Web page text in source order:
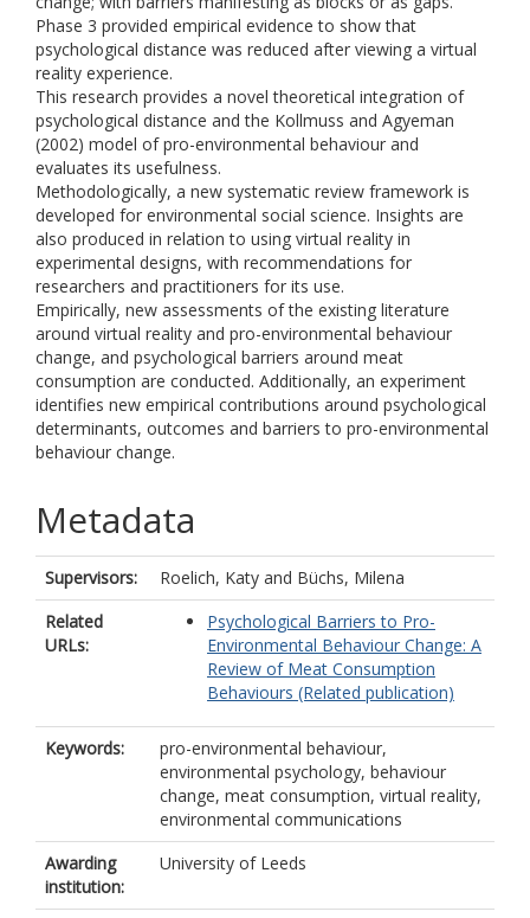
Phase 3 provided empirical evidence to show that
psychological distance was reduced after viewing a virtual
reality experience.
This research provides a novel theoretical integration of
psychological distance and the Kollmuss and Agyeman
(2002) model of pro-environmental behaviour and
evaluates its usefulness.
Methodologically, a new systematic review framework is
developed for environmental social science. Insights are
also produced in relation to using virtual reality in
experimental designs, with recommendations for
researchers and practitioners for its use.
Empirically, new assessments of the existing literature
around virtual reality and pro-environmental behaviour
change, and psychological barriers around meat
consumption are conducted. Additionally, an experiment
identifies new empirical contributions around psychological
determinants, outcomes and barriers to pro-environmental
behaviour change.
Metadata
Supervisors: Roelich, Katy and Büchs, Milena
Related
URLs:
Psychological Barriers to Pro-
Environmental Behaviour Change: A
Review of Meat Consumption
Behaviours (Related publication)
Keywords:
pro-environmental behaviour,
environmental psychology, behaviour
change, meat consumption, virtual reality,
environmental communications
Awarding
institution:
University of Leeds